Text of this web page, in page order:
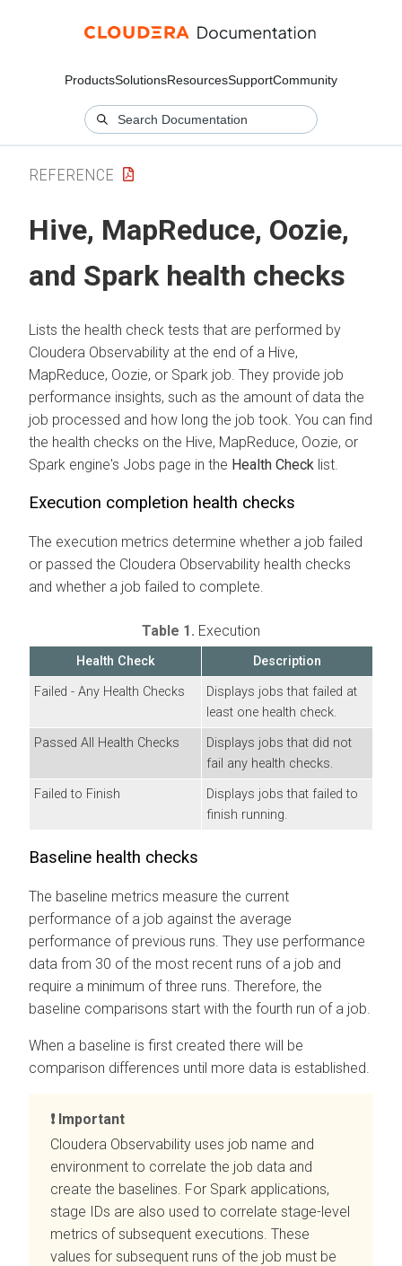
ProductsSolutionsResourcesSupportCommunity
REFERENCE
Hive, MapReduce, Oozie,
and Spark health checks
Lists the health check tests that are performed by
Cloudera Observability at the end of a Hive,
MapReduce, Oozie, or Spark job. They provide job
performance insights, such as the amount of data the
job processed and how long the job took. You can find
the health checks on the Hive, MapReduce, Oozie, or
Spark engine's Jobs page in the Health Check list.
Execution completion health checks
The execution metrics determine whether a job failed
or passed the Cloudera Observability health checks
and whether a job failed to complete.
Table 1. Execution
Health Check
Description
Failed - Any Health Checks
Displays jobs that failed at
least one health check.
Passed All Health Checks
Displays jobs that did not
fail any health checks.
Failed to Finish
Displays jobs that failed to
finish running.
Baseline health checks
The baseline metrics measure the current
performance of a job against the average
performance of previous runs. They use performance
data from 30 of the most recent runs of a job and
require a minimum of three runs. Therefore, the
baseline comparisons start with the fourth run of a job.
When a baseline is first created there will be
comparison differences until more data is established.
Important
Cloudera Observability uses job name and
environment to correlate the job data and
create the baselines. For Spark applications,
stage IDs are also used to correlate stage-level
metrics of subsequent executions. These
values for subsequent runs of the job must be